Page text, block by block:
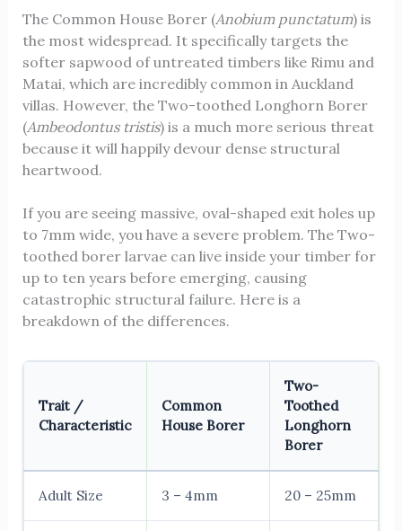
The Common House Borer (Anobium punctatum) is
the most widespread. It specifically targets the
softer sapwood of untreated timbers like Rimu and
Matai, which are incredibly common in Auckland
villas. However, the Two-toothed Longhorn Borer
(Ambeodontus tristis) is a much more serious threat
because it will happily devour dense structural
heartwood.
If you are seeing massive, oval-shaped exit holes up
to 7mm wide, you have a severe problem. The Two-
toothed borer larvae can live inside your timber for
up to ten years before emerging, causing
catastrophic structural failure. Here is a
breakdown of the differences.
Trait /
Characteristic
Common
House Borer
Two-
Toothed
Longhorn
Borer
Adult Size 3 – 4mm 20 – 25mm